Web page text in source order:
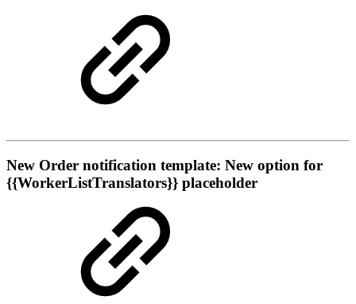
New Order notification template: New option for
{{WorkerListTranslators}} placeholder